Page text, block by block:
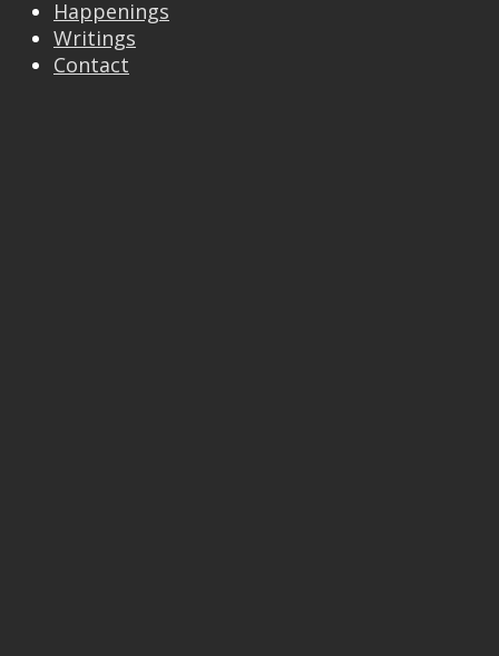
Happenings
Writings
Contact
comment.
© 2026 Vincent Liew. All Rights Reserved.